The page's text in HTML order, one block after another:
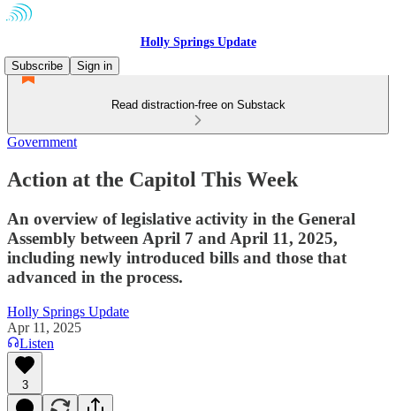
Holly Springs Update
Subscribe
Sign in
Read distraction-free on Substack
Government
Action at the Capitol This Week
An overview of legislative activity in the General
Assembly between April 7 and April 11, 2025,
including newly introduced bills and those that
advanced in the process.
Holly Springs Update
Apr 11, 2025
Listen
3